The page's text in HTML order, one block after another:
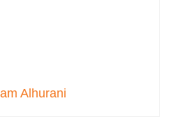
Alhurani